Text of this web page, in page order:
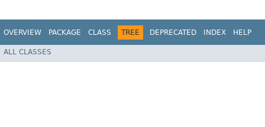
OVERVIEW PACKAGE CLASS TREE DEPRECATED INDEX HELP
ALL CLASSES